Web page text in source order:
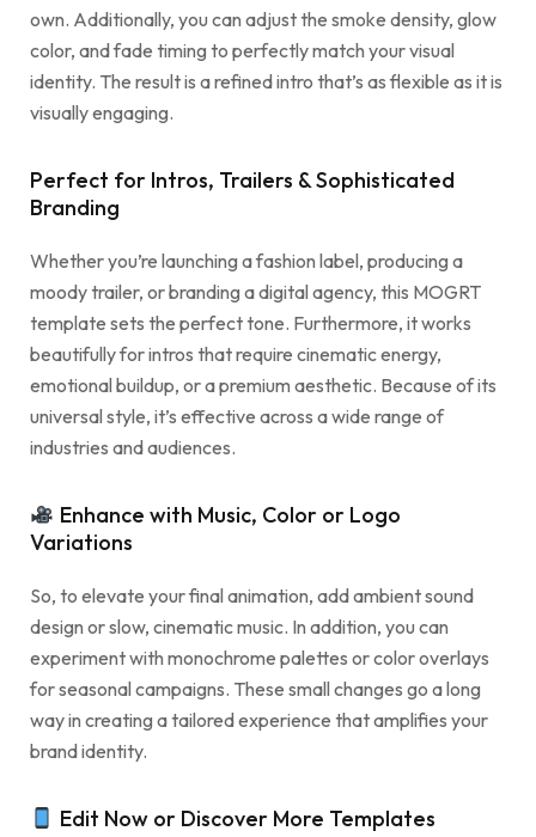
own. Additionally, you can adjust the smoke density, glow
color, and fade timing to perfectly match your visual
identity. The result is a refined intro that’s as flexible as it is
visually engaging.
Perfect for Intros, Trailers & Sophisticated
Branding
Whether you’re launching a fashion label, producing a
moody trailer, or branding a digital agency, this MOGRT
template sets the perfect tone. Furthermore, it works
beautifully for intros that require cinematic energy,
emotional buildup, or a premium aesthetic. Because of its
universal style, it’s effective across a wide range of
industries and audiences.
Enhance with Music, Color or Logo
Variations
So, to elevate your final animation, add ambient sound
design or slow, cinematic music. In addition, you can
experiment with monochrome palettes or color overlays
for seasonal campaigns. These small changes go a long
way in creating a tailored experience that amplifies your
brand identity.
Edit Now or Discover More Templates